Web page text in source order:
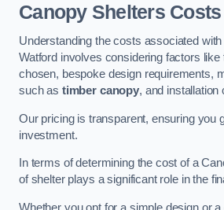
Canopy Shelters
Understanding the costs associated
Watford involves considering factors like
chosen, bespoke design requirements,
such as timber canopy, and installation
Our pricing is transparent, ensuring you
investment.
In terms of determining the cost of a
of shelter plays a significant role in the
Whether you opt for a simple design or a